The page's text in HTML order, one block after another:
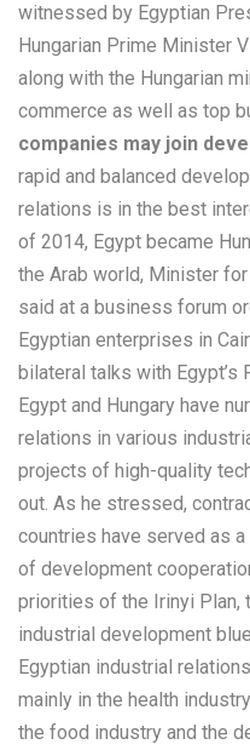
witnessed by Egyptian
Hungarian Prime Minister
along with the Hungarian
commerce as well as top
companies may join
rapid and balanced
relations is in the best
of 2014, Egypt became
the Arab world, Minister
said at a business forum
Egyptian enterprises in
bilateral talks with Egypt’s
Egypt and Hungary have
relations in various
projects of high-quality
out. As he stressed,
countries have served as
of development
priorities of the Irinyi Plan,
industrial development
Egyptian industrial
mainly in the health
the food industry and the